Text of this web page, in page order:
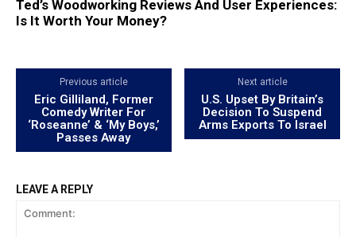
Ted’s Woodworking Reviews And User Experiences:
Is It Worth Your Money?
Previous article
Eric Gilliland, Former
Comedy Writer For
‘Roseanne’ & ‘My Boys,’
Passes Away
Next article
U.S. Upset By Britain’s
Decision To Suspend
Arms Exports To Israel
LEAVE A REPLY